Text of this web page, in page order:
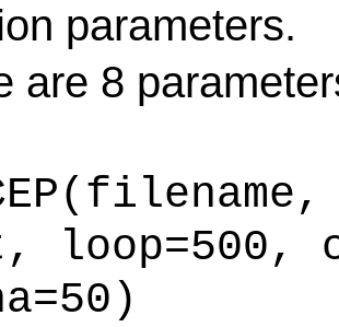
parameters.
are 8
loop=500,